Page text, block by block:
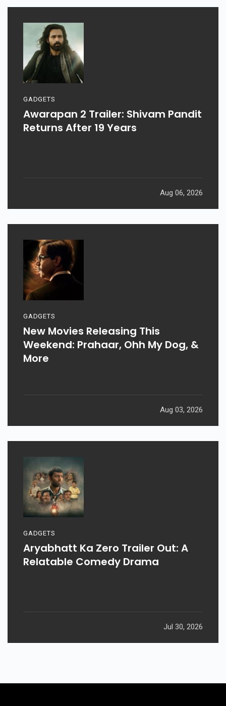
GADGETS
Awarapan 2 Trailer: Shivam Pandit
Returns After 19 Years
Aug 06, 2026
GADGETS
New Movies Releasing This
Weekend: Prahaar, Ohh My Dog, &
More
Aug 03, 2026
GADGETS
Aryabhatt Ka Zero Trailer Out: A
Relatable Comedy Drama
Jul 30, 2026